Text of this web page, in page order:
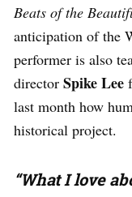
Beats of the
anticipation of the
performer is also
director Spike Lee
last month how
historical project.
“What I love